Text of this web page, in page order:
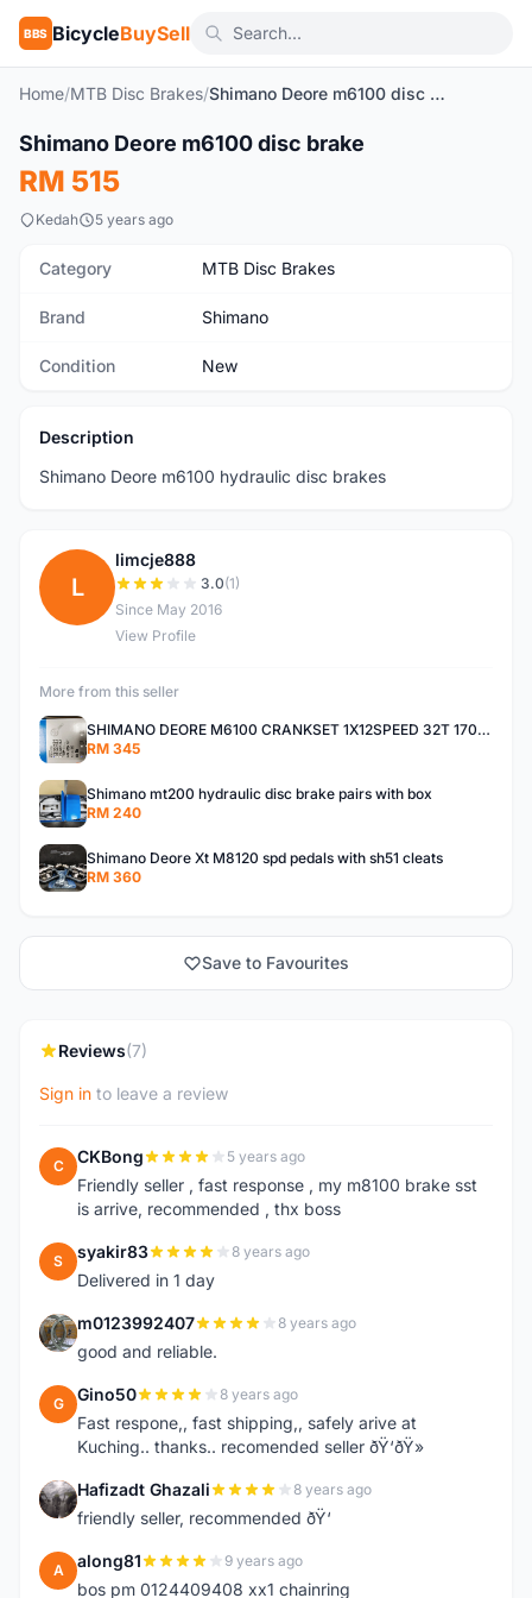
BBS BicycleBuySell
Home/MTB Disc Brakes/ Shimano Deore m6100 disc brake
New
Shimano Deore m6100 disc brake
RM 515
Kedah 5 years ago
Category MTB Disc Brakes
Brand Shimano
Condition New
Description
Shimano Deore m6100 hydraulic disc brakes
L
limcje888
3.0(1)
Since May 2016
View Profile
More from this seller
SHIMANO DEORE M6100 CRANKSET 1X12SPEED 32T 170MM
RM 345
Shimano mt200 hydraulic disc brake pairs with box
RM 240
Shimano Deore Xt M8120 spd pedals with sh51 cleats
RM 360
Save to Favourites
Reviews(7)
Sign in to leave a review
C CKBong 5 years ago
Friendly seller , fast response , my m8100 brake sst
is arrive, recommended , thx boss
S syakir83 8 years ago
Delivered in 1 day
M m0123992407 8 years ago
good and reliable.
G Gino50 8 years ago
Fast respone,, fast shipping,, safely arive at
Kuching.. thanks.. recomended seller ðŸ‘ðŸ»
H Hafizadt Ghazali 8 years ago
friendly seller, recommended ðŸ‘
A along81 9 years ago
bos pm 0124409408 xx1 chainring